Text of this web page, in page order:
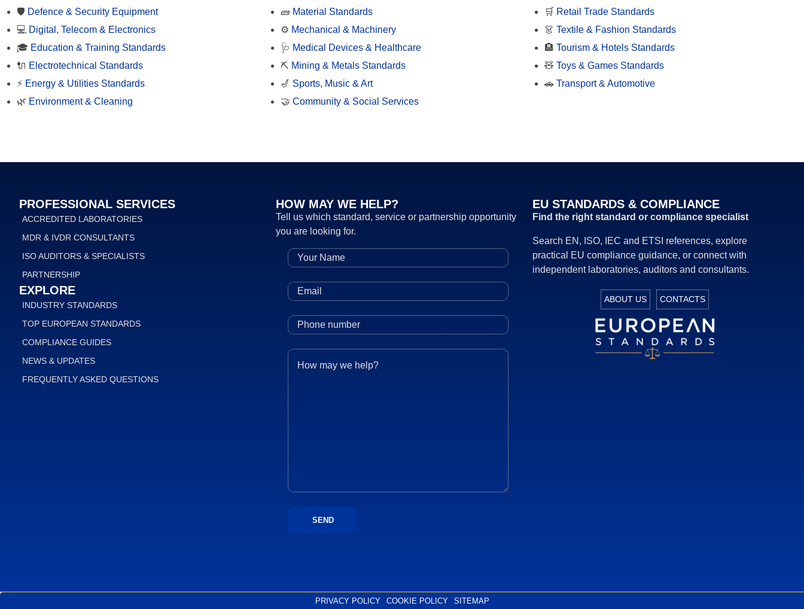
🛡️ Defence & Security Equipment
💻 Digital, Telecom & Electronics
🎓 Education & Training Standards
🔌 Electrotechnical Standards
⚡ Energy & Utilities Standards
🌿 Environment & Cleaning
🧱 Material Standards
⚙️ Mechanical & Machinery
🩺 Medical Devices & Healthcare
⛏️ Mining & Metals Standards
🎷 Sports, Music & Art
🤝 Community & Social Services
🛒 Retail Trade Standards
👗Textile & Fashion Standards
🏨Tourism & Hotels Standards
🧸Toys & Games Standards
🚗Transport & Automotive
PROFESSIONAL SERVICES
ACCREDITED LABORATORIES
MDR & IVDR CONSULTANTS
ISO AUDITORS & SPECIALISTS
PARTNERSHIP
EXPLORE
INDUSTRY STANDARDS
TOP EUROPEAN STANDARDS
COMPLIANCE GUIDES
NEWS & UPDATES
FREQUENTLY ASKED QUESTIONS
HOW MAY WE HELP?
Tell us which standard, service or partnership opportunity
you are looking for.
EU STANDARDS & COMPLIANCE
Find the right standard or compliance specialist
Search EN, ISO, IEC and ETSI references, explore
practical EU compliance guidance, or connect with
independent laboratories, auditors and consultants.
ABOUT US CONTACTS
PRIVACY POLICY COOKIE POLICY SITEMAP